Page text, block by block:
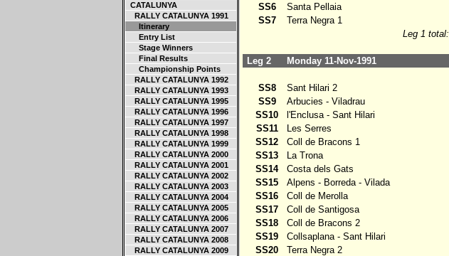
CATALUNYA
RALLY CATALUNYA 1991
Itinerary
Entry List
Stage Winners
Final Results
Championship Points
RALLY CATALUNYA 1992
RALLY CATALUNYA 1993
RALLY CATALUNYA 1995
RALLY CATALUNYA 1996
RALLY CATALUNYA 1997
RALLY CATALUNYA 1998
RALLY CATALUNYA 1999
RALLY CATALUNYA 2000
RALLY CATALUNYA 2001
RALLY CATALUNYA 2002
RALLY CATALUNYA 2003
RALLY CATALUNYA 2004
RALLY CATALUNYA 2005
RALLY CATALUNYA 2006
RALLY CATALUNYA 2007
RALLY CATALUNYA 2008
RALLY CATALUNYA 2009
SS6
Santa Pellaia
SS7
Terra Negra 1
Leg 1 total:
Leg 2 Monday 11-Nov-1991
SS8 Sant Hilari 2
SS9
Arbucies - Viladrau
SS10
l'Enclusa - Sant Hilari
SS11
Les Serres
SS12
Coll de Bracons 1
SS13
La Trona
SS14
Costa dels Gats
SS15
Alpens - Borreda - Vilada
SS16
Coll de Merolla
SS17
Coll de Santigosa
SS18
Coll de Bracons 2
SS19
Collsaplana - Sant Hilari
SS20
Terra Negra 2